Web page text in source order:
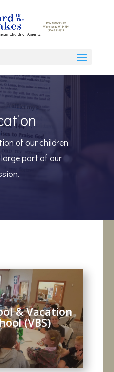
of our children
part of our
& Vacation
(VBS)